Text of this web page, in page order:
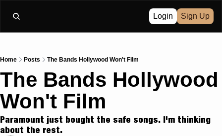
Login Sign Up
Home Posts The Bands Hollywood Won't Film
The Bands Hollywood
Won't Film
Paramount just bought the safe songs. I'm thinking
about the rest.